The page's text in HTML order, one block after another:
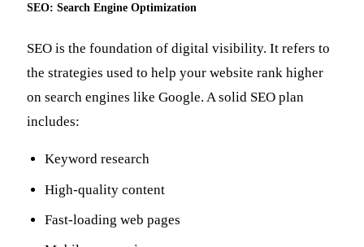
SEO: Search Engine Optimization
SEO is the foundation of digital visibility. It refers to
the strategies used to help your website rank higher
on search engines like Google. A solid SEO plan
includes:
Keyword research
High-quality content
Fast-loading web pages